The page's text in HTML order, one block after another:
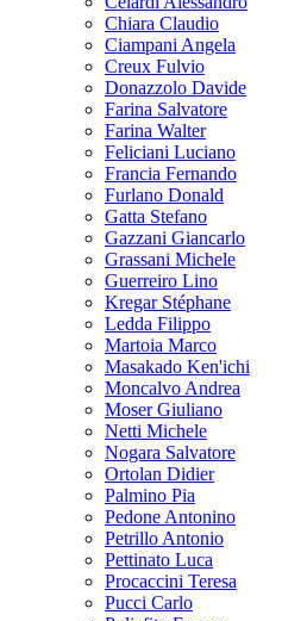
Chiara Claudio
Ciampani Angela
Creux Fulvio
Donazzolo Davide
Farina Salvatore
Farina Walter
Feliciani Luciano
Francia Fernando
Furlano Donald
Gatta Stefano
Gazzani Giancarlo
Grassani Michele
Guerreiro Lino
Kregar Stéphane
Ledda Filippo
Martoia Marco
Masakado Ken'ichi
Moncalvo Andrea
Moser Giuliano
Netti Michele
Nogara Salvatore
Ortolan Didier
Palmino Pia
Pedone Antonino
Petrillo Antonio
Pettinato Luca
Procaccini Teresa
Pucci Carlo